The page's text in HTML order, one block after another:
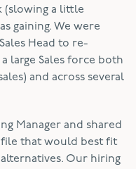
(slowing a little
gaining. We were
Head to re-
large Sales force both
and across several
Manager and shared
that would best fit
Our hiring